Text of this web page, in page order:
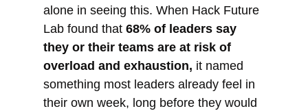
alone in seeing this. When Hack Future
Lab found that 68% of leaders say
they or their teams are at risk of
overload and exhaustion, it named
something most leaders already feel in
their own week, long before they would